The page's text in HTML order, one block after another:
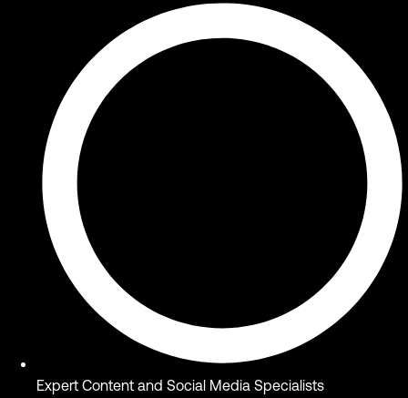
Expert Content and Social Media Specialists